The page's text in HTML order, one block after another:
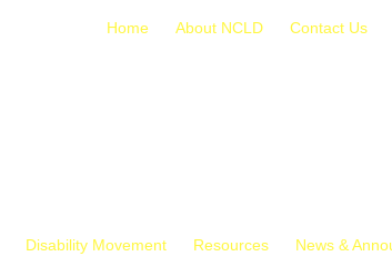
Home About NCLD Contact Us
Disability Movement Resources News &